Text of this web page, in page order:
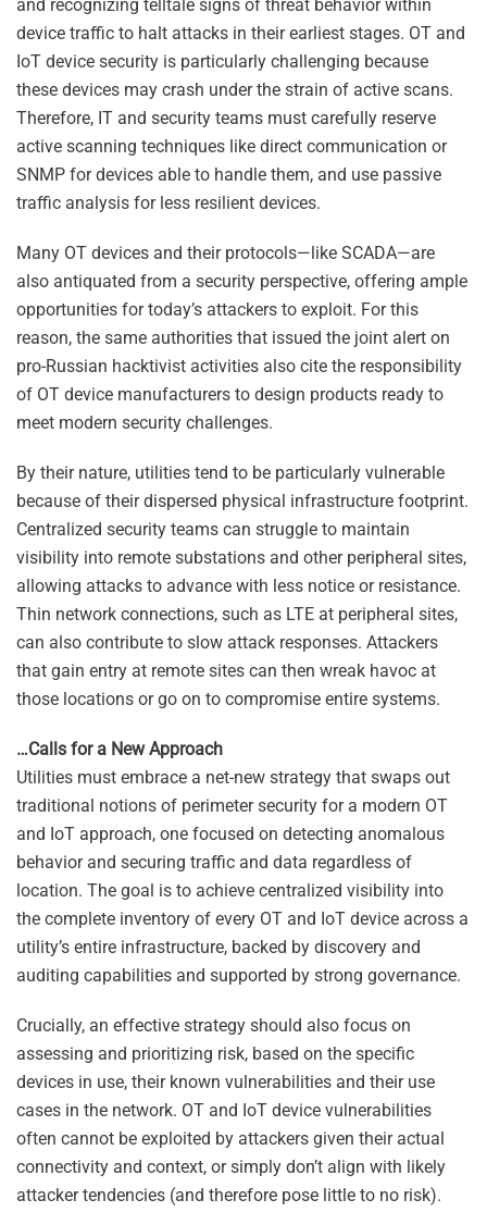
and recognizing telltale signs of threat behavior within
device traffic to halt attacks in their earliest stages. OT and
IoT device security is particularly challenging because
these devices may crash under the strain of active scans.
Therefore, IT and security teams must carefully reserve
active scanning techniques like direct communication or
SNMP for devices able to handle them, and use passive
traffic analysis for less resilient devices.
Many OT devices and their protocols—like SCADA—are
also antiquated from a security perspective, offering ample
opportunities for today’s attackers to exploit. For this
reason, the same authorities that issued the joint alert on
pro-Russian hacktivist activities also cite the responsibility
of OT device manufacturers to design products ready to
meet modern security challenges.
By their nature, utilities tend to be particularly vulnerable
because of their dispersed physical infrastructure footprint.
Centralized security teams can struggle to maintain
visibility into remote substations and other peripheral sites,
allowing attacks to advance with less notice or resistance.
Thin network connections, such as LTE at peripheral sites,
can also contribute to slow attack responses. Attackers
that gain entry at remote sites can then wreak havoc at
those locations or go on to compromise entire systems.
…Calls for a New Approach
Utilities must embrace a net-new strategy that swaps out
traditional notions of perimeter security for a modern OT
and IoT approach, one focused on detecting anomalous
behavior and securing traffic and data regardless of
location. The goal is to achieve centralized visibility into
the complete inventory of every OT and IoT device across a
utility’s entire infrastructure, backed by discovery and
auditing capabilities and supported by strong governance.
Crucially, an effective strategy should also focus on
assessing and prioritizing risk, based on the specific
devices in use, their known vulnerabilities and their use
cases in the network. OT and IoT device vulnerabilities
often cannot be exploited by attackers given their actual
connectivity and context, or simply don’t align with likely
attacker tendencies (and therefore pose little to no risk).